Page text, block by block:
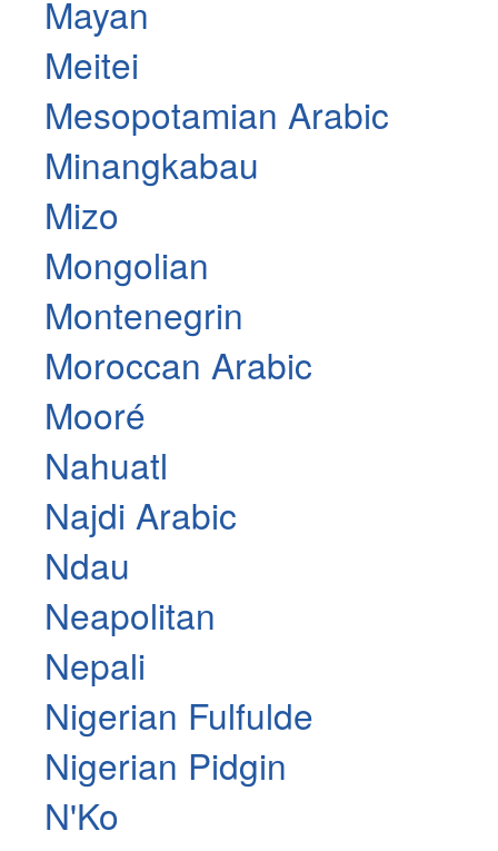
Mayan
Meitei
Mesopotamian Arabic
Minangkabau
Mizo
Mongolian
Montenegrin
Moroccan Arabic
Mooré
Nahuatl
Najdi Arabic
Ndau
Neapolitan
Nepali
Nigerian Fulfulde
Nigerian Pidgin
N'Ko